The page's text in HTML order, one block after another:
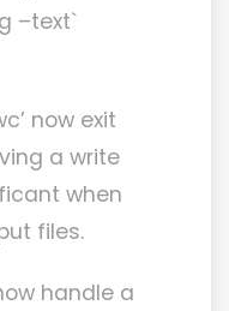
–text`
now exit
a write
when
files.
handle a